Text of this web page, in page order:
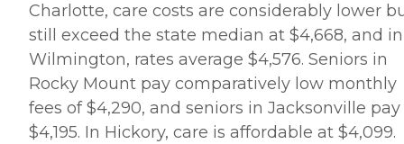
Charlotte, care costs are considerably lower
still exceed the state median at $4,668, and in
Wilmington, rates average $4,576. Seniors in
Rocky Mount pay comparatively low monthly
fees of $4,290, and seniors in Jacksonville pay
$4,195. In Hickory, care is affordable at $4,099.